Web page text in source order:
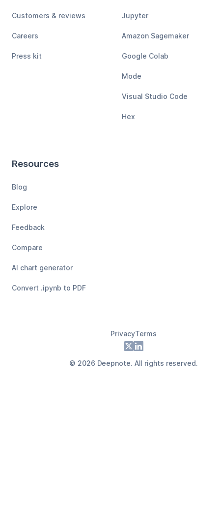
Customers & reviews
Careers
Press kit
Jupyter
Amazon Sagemaker
Google Colab
Mode
Visual Studio Code
Hex
Resources
Blog
Explore
Feedback
Compare
AI chart generator
Convert .ipynb to PDF
PrivacyTerms
X LinkedIn
© 2026 Deepnote. All rights reserved.